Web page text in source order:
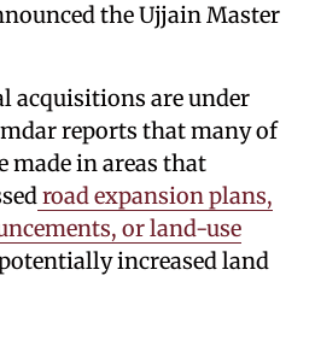
the Ujjain Master
acquisitions are under
reports that many of
made in areas that
road expansion plans,
or land-use
increased land